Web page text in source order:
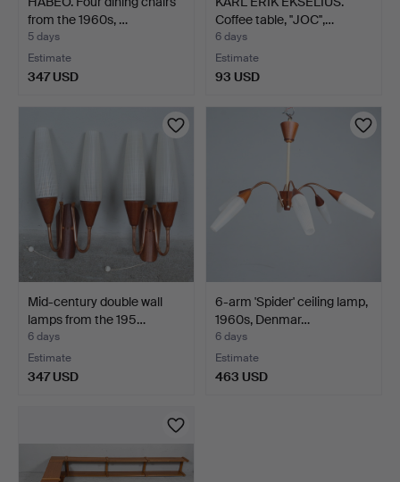
from the 1960s, …
5 days
Estimate
347 USD
Coffee table, ''JOC'',…
6 days
Estimate
93 USD
Mid-century double wall
lamps from the 195…
6 days
Estimate
347 USD
6-arm 'Spider' ceiling lamp,
1960s, Denmar…
6 days
Estimate
463 USD